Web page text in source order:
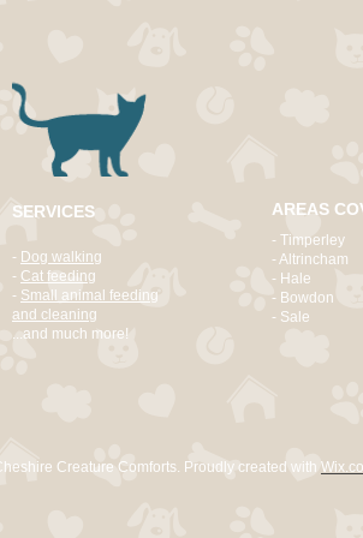
Creature Comforts. Proudly created with
SERVICES
- Dog walking
- Cat feeding
- Small animal feeding
and cleaning
...and much more!
AREAS
- Timperley
- Altrincham
- Hale
- Bowdon
- Sale